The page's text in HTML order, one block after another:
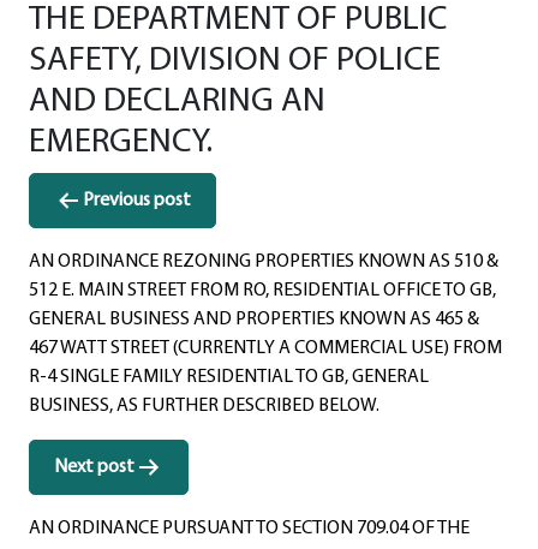
THE DEPARTMENT OF PUBLIC
SAFETY, DIVISION OF POLICE
AND DECLARING AN
EMERGENCY.
Post
navigation
Previous post
AN ORDINANCE REZONING PROPERTIES KNOWN AS 510 &
512 E. MAIN STREET FROM RO, RESIDENTIAL OFFICE TO GB,
GENERAL BUSINESS AND PROPERTIES KNOWN AS 465 &
467 WATT STREET (CURRENTLY A COMMERCIAL USE) FROM
R-4 SINGLE FAMILY RESIDENTIAL TO GB, GENERAL
BUSINESS, AS FURTHER DESCRIBED BELOW.
Next post
AN ORDINANCE PURSUANT TO SECTION 709.04 OF THE